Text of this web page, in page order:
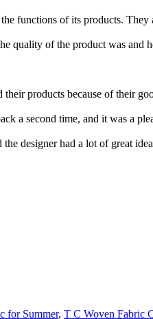
functions of its products.
quality of the product was and
products because of their
a second time, and it was a
designer had a lot of great
for Summer, T C Woven Fabric